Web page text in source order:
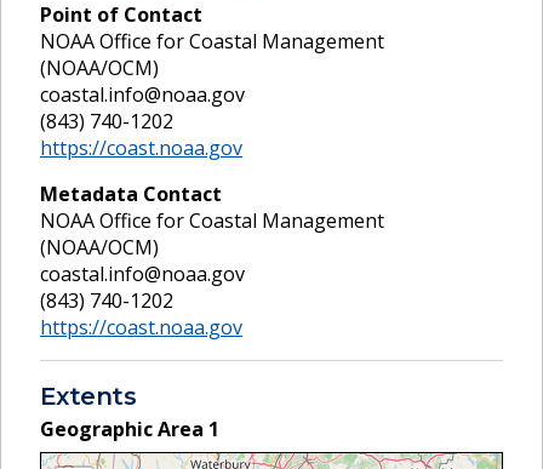
Point of Contact
NOAA Office for Coastal Management
(NOAA/OCM)
coastal.info@noaa.gov
(843) 740-1202
https://coast.noaa.gov
Metadata Contact
NOAA Office for Coastal Management
(NOAA/OCM)
coastal.info@noaa.gov
(843) 740-1202
https://coast.noaa.gov
Extents
Geographic Area 1